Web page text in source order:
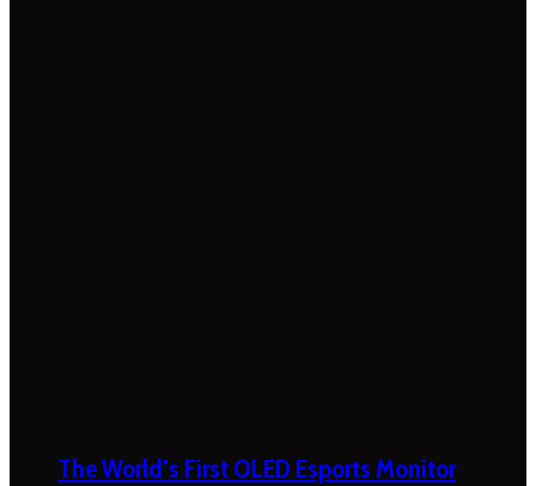
The World’s First OLED Esports Monitor